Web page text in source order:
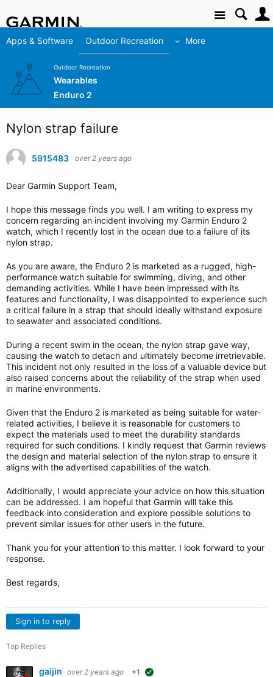
Site
Apps & Software Outdoor Recreation More
Outdoor Recreation
Wearables
Enduro 2
Nylon strap failure
5915483 over 2 years ago
Dear Garmin Support Team,
I hope this message finds you well. I am writing to express my
concern regarding an incident involving my Garmin Enduro 2
watch, which I recently lost in the ocean due to a failure of its
nylon strap.
As you are aware, the Enduro 2 is marketed as a rugged, high-
performance watch suitable for swimming, diving, and other
demanding activities. While I have been impressed with its
features and functionality, I was disappointed to experience such
a critical failure in a strap that should ideally withstand exposure
to seawater and associated conditions.
During a recent swim in the ocean, the nylon strap gave way,
causing the watch to detach and ultimately become irretrievable.
This incident not only resulted in the loss of a valuable device but
also raised concerns about the reliability of the strap when used
in marine environments.
Given that the Enduro 2 is marketed as being suitable for water-
related activities, I believe it is reasonable for customers to
expect the materials used to meet the durability standards
required for such conditions. I kindly request that Garmin reviews
the design and material selection of the nylon strap to ensure it
aligns with the advertised capabilities of the watch.
Additionally, I would appreciate your advice on how this situation
can be addressed. I am hopeful that Garmin will take this
feedback into consideration and explore possible solutions to
prevent similar issues for other users in the future.
Thank you for your attention to this matter. I look forward to your
response.
Best regards,
Sign in to reply
Top Replies
gaijin over 2 years ago +1